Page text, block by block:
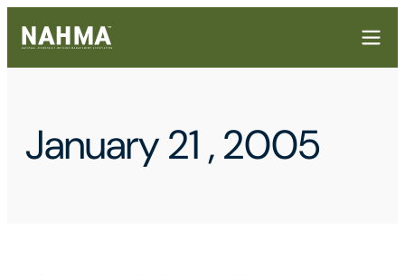
January 21 , 2005